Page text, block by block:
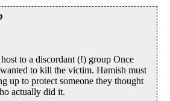
to a discordant (!) group Once
to kill the victim. Hamish must
up to protect someone they thought
actually did it.